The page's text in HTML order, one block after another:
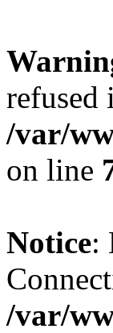
refused
/var/
on line
Notice:
/var/